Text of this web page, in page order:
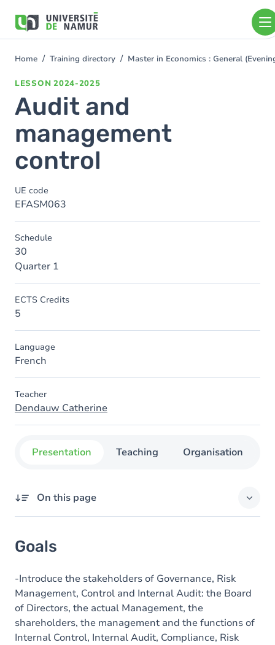
main
You
Home Training directory Master in Economics : General
LESSON 2024-2025
Audit and
management
control
UE code
EFASM063
Schedule
30
Quarter 1
ECTS Credits
5
Language
French
Teacher
Dendauw Catherine
Presentation Teaching Organisation
On this page
Content
Goals
-Introduce the stakeholders of Governance, Risk
Management, Control and Internal Audit: the Board
of Directors, the actual Management, the
shareholders, the management and the functions of
Internal Control, Internal Audit, Compliance, Risk